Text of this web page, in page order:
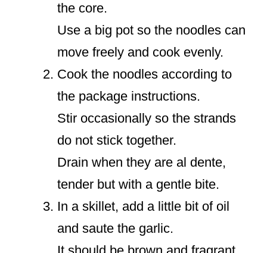
the core.
Use a big pot so the noodles can
move freely and cook evenly.
Cook the noodles according to
the package instructions.
Stir occasionally so the strands
do not stick together.
Drain when they are al dente,
tender but with a gentle bite.
In a skillet, add a little bit of oil
and saute the garlic.